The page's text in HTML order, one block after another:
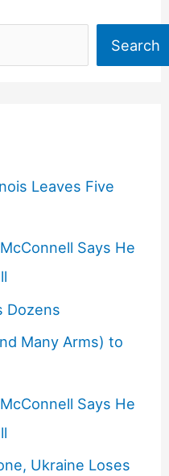
Search
Leaves Five
Says He
Dozens
Many Arms) to
Says He
Ukraine Loses